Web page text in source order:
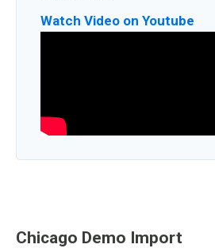
Watch Video on Youtube
Chicago Demo Import